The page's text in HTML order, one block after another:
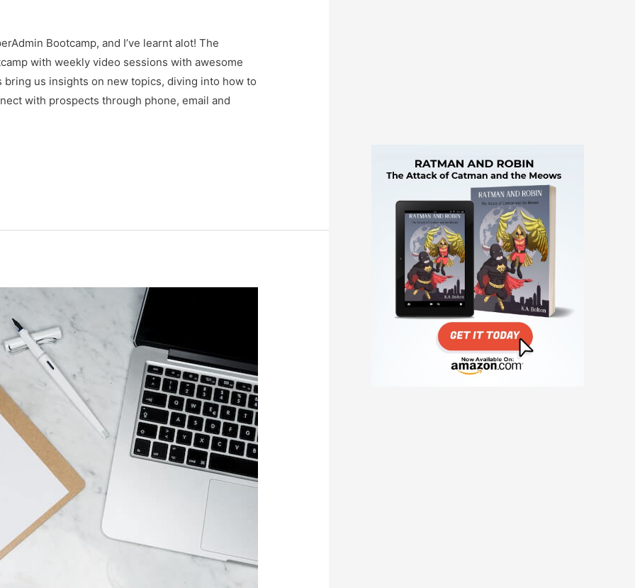
Bootcamp, and I’ve learnt alot! The
with weekly video sessions with awesome
us insights on new topics, diving into how to
with prospects through phone, email and